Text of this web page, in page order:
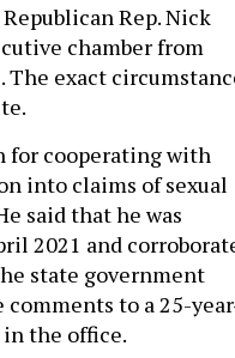
Rep. Nick
chamber from
The exact
for cooperating with
into claims of sexual
said that he was
2021 and
state government
to a 25-
in the office.